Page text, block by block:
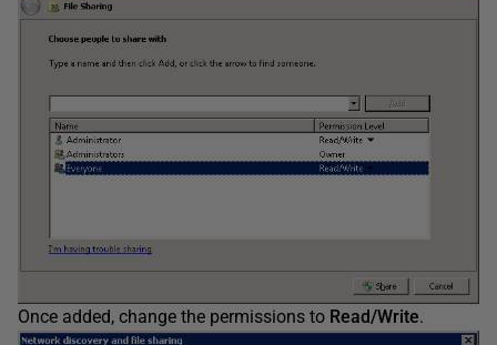
Once added, change the permissions to Read/Write.